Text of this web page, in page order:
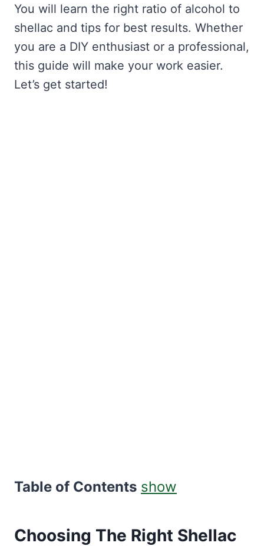
You will learn the right ratio of alcohol to
shellac and tips for best results. Whether
you are a DIY enthusiast or a professional,
this guide will make your work easier.
Let’s get started!
Table of Contents show
Choosing The Right Shellac